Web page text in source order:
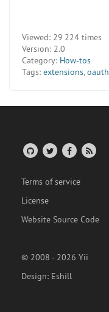
Viewed: 29 224 times
Version: 2.0
Category: How-tos
Tags: extensions,oauth
Terms of service
License
Website Source Code
© 2008 - 2026 Yii
Design: Eshill